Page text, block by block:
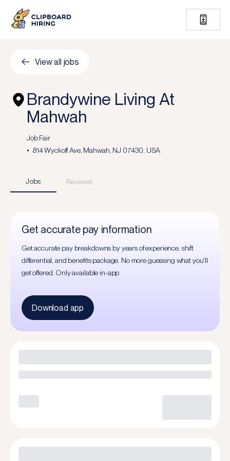
View all jobs
Brandywine Living At
Mahwah
Job Fair
814 Wyckoff Ave, Mahwah, NJ 07430, USA
Jobs Reviews
Get accurate pay information
Get accurate pay breakdowns by years of experience, shift
differential, and benefits package. No more guessing what you'll
get offered. Only available in-app
Download app